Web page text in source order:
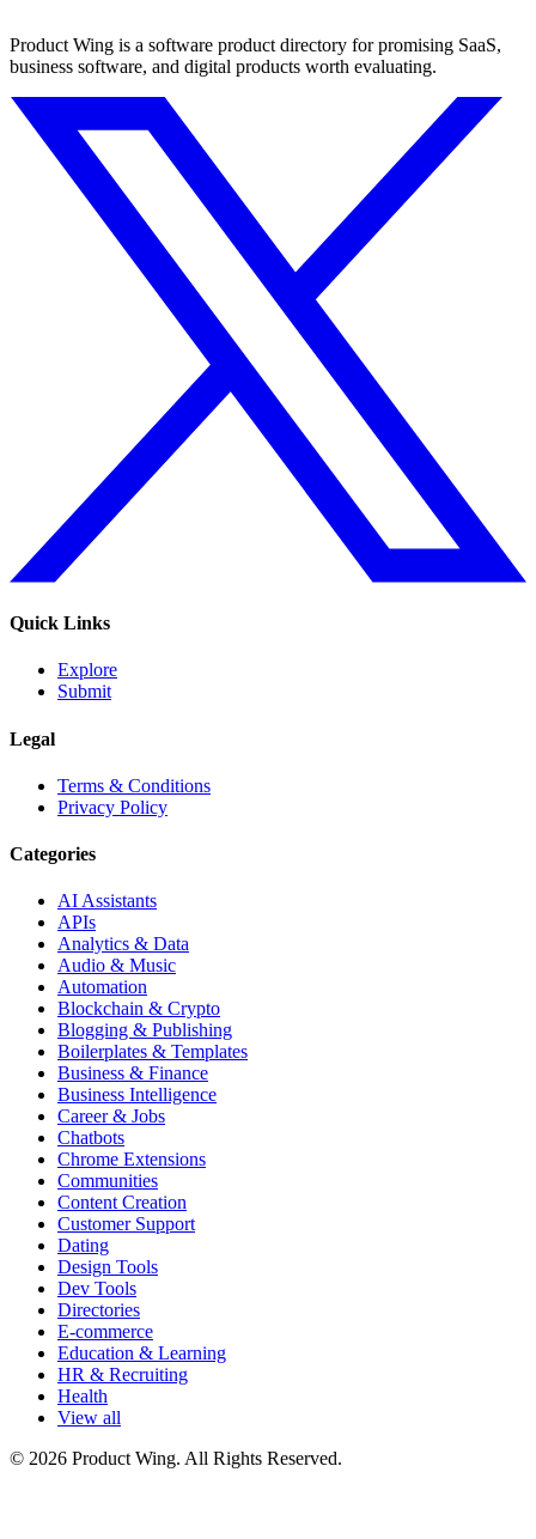
Product Wing is a software product directory for promising SaaS,
business software, and digital products worth evaluating.
Quick Links
Explore
Submit
Legal
Terms & Conditions
Privacy Policy
Categories
AI Assistants
APIs
Analytics & Data
Audio & Music
Automation
Blockchain & Crypto
Blogging & Publishing
Boilerplates & Templates
Business & Finance
Business Intelligence
Career & Jobs
Chatbots
Chrome Extensions
Communities
Content Creation
Customer Support
Dating
Design Tools
Dev Tools
Directories
E-commerce
Education & Learning
HR & Recruiting
Health
View all
© 2026 Product Wing. All Rights Reserved.